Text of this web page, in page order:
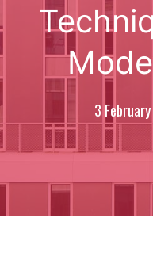
3